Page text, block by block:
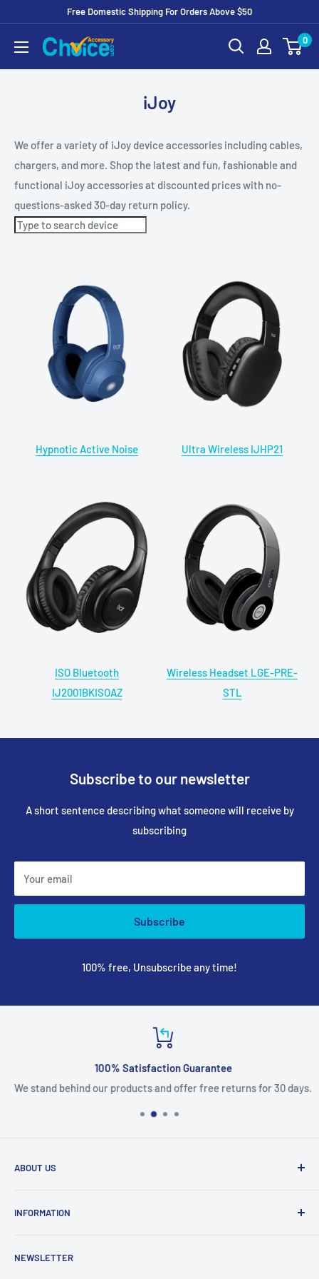
Free Domestic Shipping For Orders Above $50
0
iJoy
We offer a variety of iJoy device accessories including cables,
chargers, and more. Shop the latest and fun, fashionable and
functional iJoy accessories at discounted prices with no-
questions-asked 30-day return policy.
Hypnotic Active Noise Ultra Wireless IJHP21
ISO Bluetooth
IJ2001BKISOAZ
Wireless Headset LGE-PRE-
STL
Subscribe to our newsletter
A short sentence describing what someone will receive by
subscribing
Your email
Subscribe
100% free, Unsubscribe any time!
100% Satisfaction Guarantee
We stand behind our products and offer free returns for 30 days.
ABOUT US
We offer the most competitive prices for the latest
email: accessorychoice.cs@gmail.com
INFORMATION
Shipping & Delivery
NEWSLETTER